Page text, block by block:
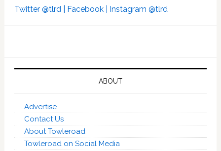
Twitter @tlrd | Facebook | Instagram @tlrd
ABOUT
Advertise
Contact Us
About Towleroad
Towleroad on Social Media